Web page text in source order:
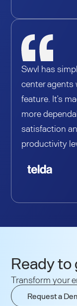
Swvl has
center
feature. It’s
more
satisfaction
productivity
Ready
Transform your
Request a